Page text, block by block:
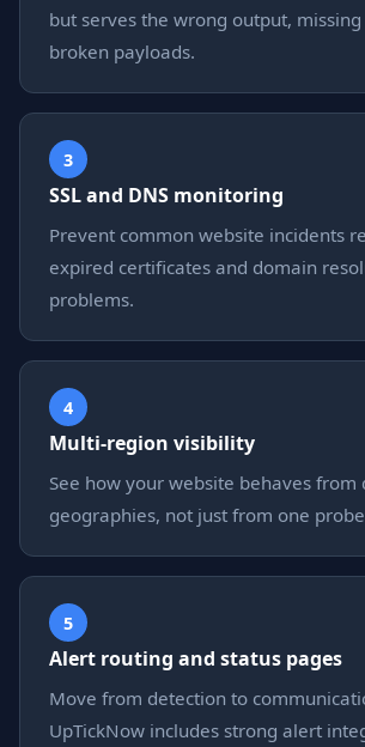
but serves the wrong output,
broken payloads.
3
SSL and DNS monitoring
Prevent common website incidents
expired certificates and domain
problems.
4
Multi-region visibility
See how your website behaves
geographies, not just from one
5
Alert routing and status pages
Move from detection to
UpTickNow includes strong alert